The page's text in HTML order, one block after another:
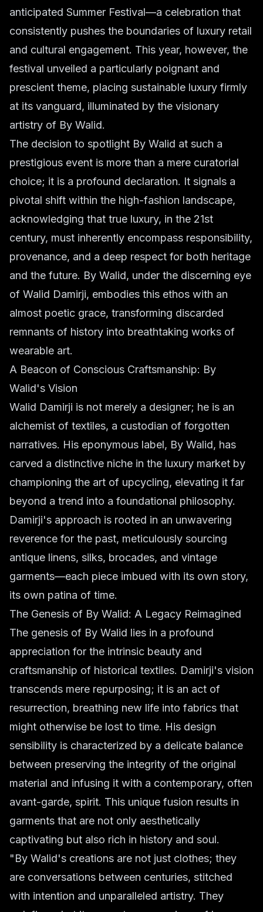
anticipated Summer Festival—a celebration that
consistently pushes the boundaries of luxury retail
and cultural engagement. This year, however, the
festival unveiled a particularly poignant and
prescient theme, placing sustainable luxury firmly
at its vanguard, illuminated by the visionary
artistry of By Walid.
The decision to spotlight By Walid at such a
prestigious event is more than a mere curatorial
choice; it is a profound declaration. It signals a
pivotal shift within the high-fashion landscape,
acknowledging that true luxury, in the 21st
century, must inherently encompass responsibility,
provenance, and a deep respect for both heritage
and the future. By Walid, under the discerning eye
of Walid Damirji, embodies this ethos with an
almost poetic grace, transforming discarded
remnants of history into breathtaking works of
wearable art.
A Beacon of Conscious Craftsmanship: By
Walid's Vision
Walid Damirji is not merely a designer; he is an
alchemist of textiles, a custodian of forgotten
narratives. His eponymous label, By Walid, has
carved a distinctive niche in the luxury market by
championing the art of upcycling, elevating it far
beyond a trend into a foundational philosophy.
Damirji's approach is rooted in an unwavering
reverence for the past, meticulously sourcing
antique linens, silks, brocades, and vintage
garments—each piece imbued with its own story,
its own patina of time.
The Genesis of By Walid: A Legacy Reimagined
The genesis of By Walid lies in a profound
appreciation for the intrinsic beauty and
craftsmanship of historical textiles. Damirji's vision
transcends mere repurposing; it is an act of
resurrection, breathing new life into fabrics that
might otherwise be lost to time. His design
sensibility is characterized by a delicate balance
between preserving the integrity of the original
material and infusing it with a contemporary, often
avant-garde, spirit. This unique fusion results in
garments that are not only aesthetically
captivating but also rich in history and soul.
"By Walid's creations are not just clothes; they
are conversations between centuries, stitched
with intention and unparalleled artistry. They